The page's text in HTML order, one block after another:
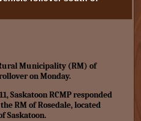
Municipality (RM) of
on Monday.
Saskatoon RCMP responded
RM of Rosedale, located
Saskatoon.